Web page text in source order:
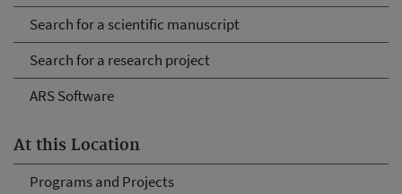
Search for a scientific manuscript
Search for a research project
ARS Software
At this Location
Programs and Projects